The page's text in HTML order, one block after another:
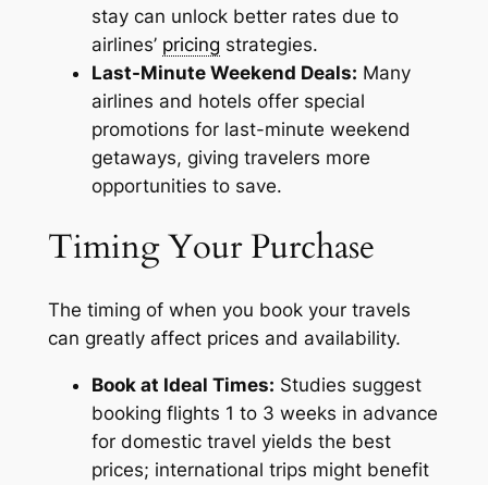
stay can unlock better rates due to
airlines’ pricing strategies.
Last-Minute Weekend Deals: Many
airlines and hotels offer special
promotions for last-minute weekend
getaways, giving travelers more
opportunities to save.
Timing Your Purchase
The timing of when you book your travels
can greatly affect prices and availability.
Book at Ideal Times: Studies suggest
booking flights 1 to 3 weeks in advance
for domestic travel yields the best
prices; international trips might benefit